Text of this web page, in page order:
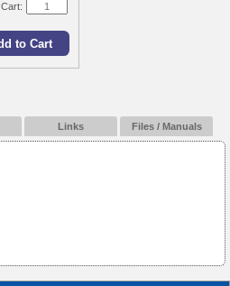
Links Files / Manuals